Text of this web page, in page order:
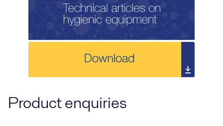
Product enquiries